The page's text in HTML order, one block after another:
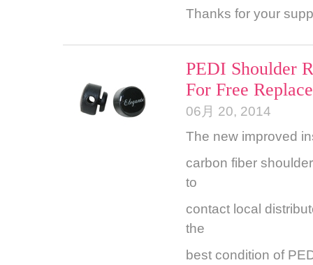
Thanks for your
PEDI Shoulder
For Free
06月 20, 2014
The new improved
carbon fiber
to
contact local
the
best condition of